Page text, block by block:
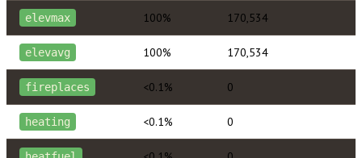
elevmax 100% 170,534
elevavg 100% 170,534
fireplaces <0.1% 0
heating <0.1% 0